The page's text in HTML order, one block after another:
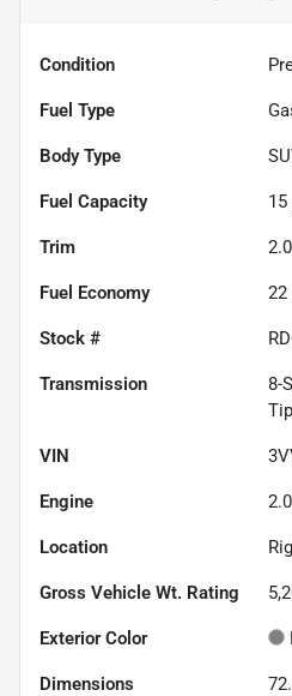
Condition
Fuel Type
Body Type
Fuel Capacity 15
Trim
Fuel Economy 22
Stock #
Transmission
8-
VIN
Engine
Location
Gross Vehicle Wt. Rating
Exterior Color
Dimensions